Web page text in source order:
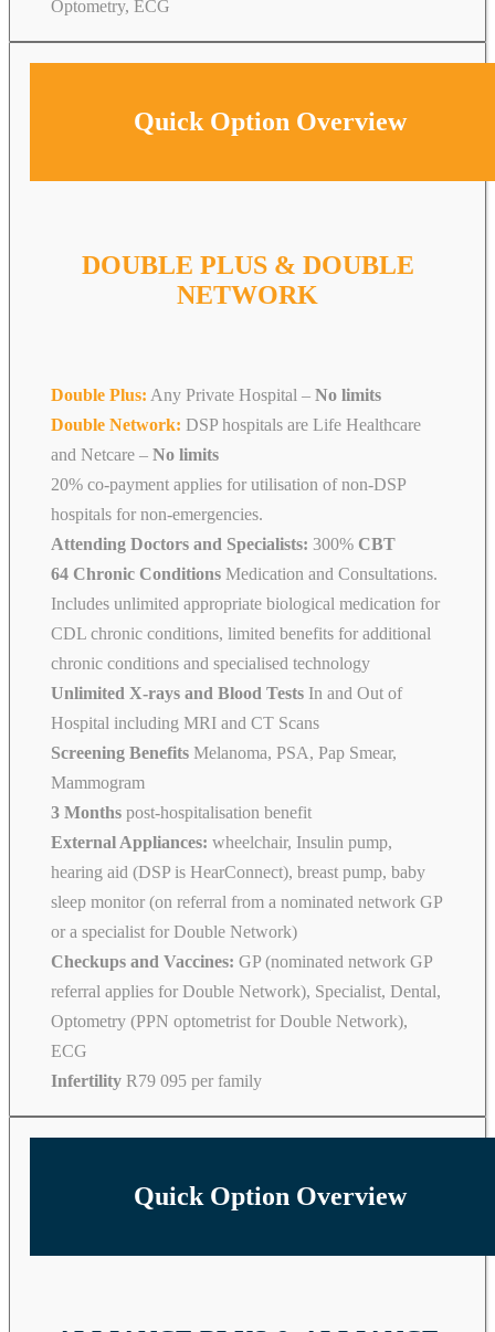
Optometry, ECG
Quick Option Overview
DOUBLE PLUS & DOUBLE
NETWORK
Double Plus: Any Private Hospital – No limits
Double Network: DSP hospitals are Life Healthcare
and Netcare – No limits
20% co-payment applies for utilisation of non-DSP
hospitals for non-emergencies.
Attending Doctors and Specialists: 300% CBT
64 Chronic Conditions Medication and Consultations.
Includes unlimited appropriate biological medication for
CDL chronic conditions, limited benefits for additional
chronic conditions and specialised technology
Unlimited X-rays and Blood Tests In and Out of
Hospital including MRI and CT Scans
Screening Benefits Melanoma, PSA, Pap Smear,
Mammogram
3 Months post-hospitalisation benefit
External Appliances: wheelchair, Insulin pump,
hearing aid (DSP is HearConnect), breast pump, baby
sleep monitor (on referral from a nominated network GP
or a specialist for Double Network)
Checkups and Vaccines: GP (nominated network GP
referral applies for Double Network), Specialist, Dental,
Optometry (PPN optometrist for Double Network),
ECG
Infertility R79 095 per family
Quick Option Overview